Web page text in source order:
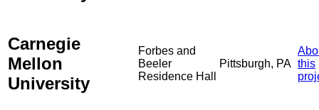
Carnegie
Mellon
University
Forbes and
Beeler
Residence Hall
Pittsburgh, PA this